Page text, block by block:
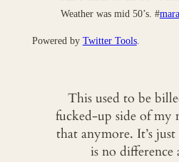
Weather was mid 50’s. #
Powered by Twitter Tools.
This used to be
fucked-up side of my
that anymore. It’s
is no difference